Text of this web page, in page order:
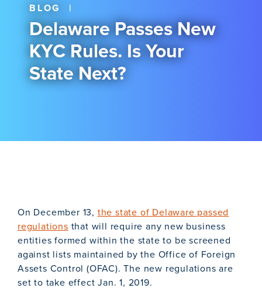
BLOG |
Delaware Passes New
KYC Rules. Is Your
State Next?
On December 13, the state of Delaware passed
regulations that will require any new business
entities formed within the state to be screened
against lists maintained by the Office of Foreign
Assets Control (OFAC). The new regulations are
set to take effect Jan. 1, 2019.